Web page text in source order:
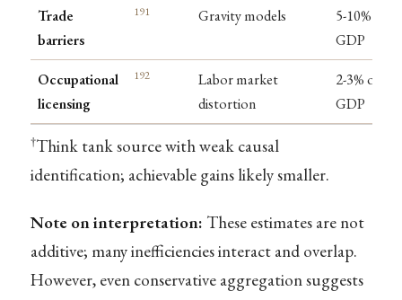
Trade
barriers
191 Gravity models
5-10% of
GDP
Occupational
licensing
192
Labor market
distortion
2-3% of
GDP
†Think tank source with weak causal
identification; achievable gains likely smaller.
Note on interpretation: These estimates are not
additive; many inefficiencies interact and overlap.
However, even conservative aggregation suggests